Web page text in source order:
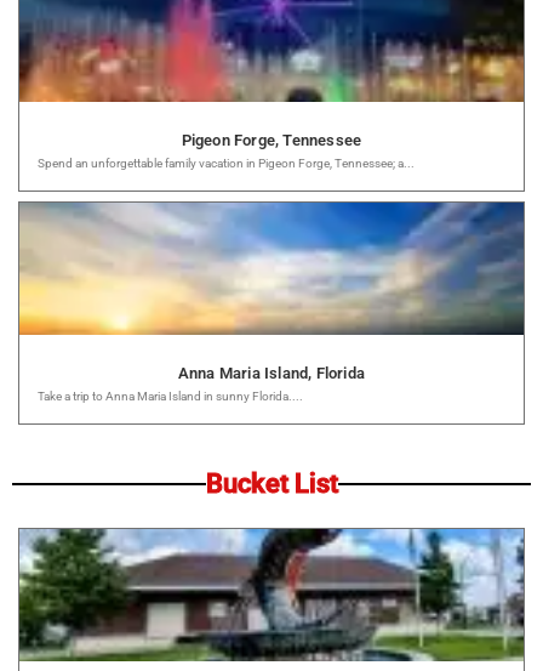
Pigeon Forge, Tennessee
Spend an unforgettable family vacation in Pigeon Forge, Tennessee; a...
Anna Maria Island, Florida
Take a trip to Anna Maria Island in sunny Florida....
Bucket List